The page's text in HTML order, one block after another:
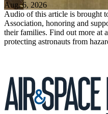
Aug. 6, 2026
Audio of this article is brought
Association, honoring and
their families. Find out more at
protecting astronauts from